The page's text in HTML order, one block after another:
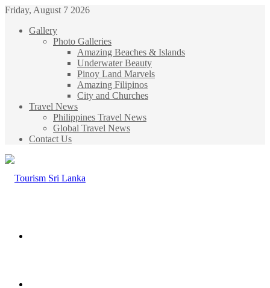
Friday, August 7 2026
Gallery
Photo Galleries
Amazing Beaches & Islands
Underwater Beauty
Pinoy Land Marvels
Amazing Filipinos
City and Churches
Travel News
Philippines Travel News
Global Travel News
Contact Us